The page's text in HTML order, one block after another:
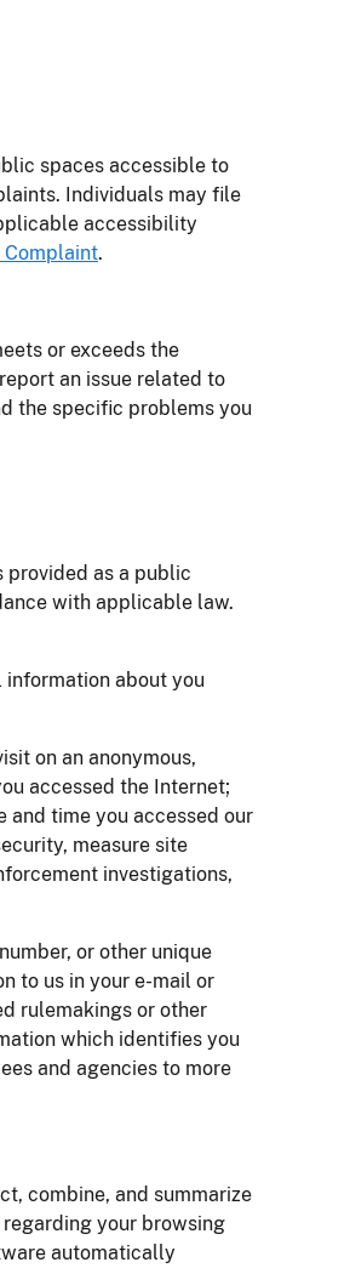
spaces accessible to
Individuals may file
accessibility
.
or exceeds the
an issue related to
the specific problems you
provided as a public
with applicable law.
information about you
on an anonymous,
accessed the Internet;
time you accessed our
measure site
investigations,
or other unique
to us in your e-mail or
rulemakings or other
which identifies you
and agencies to more
combine, and summarize
your browsing
automatically